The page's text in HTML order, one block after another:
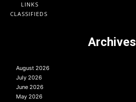
LINKS
CLASSIFIEDS
Archives
August 2026
July 2026
June 2026
May 2026